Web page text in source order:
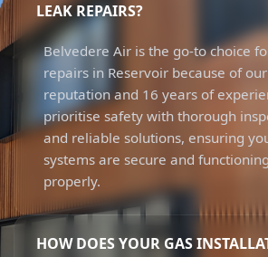
LEAK REPAIRS?
Belvedere Air is the go-to choice
repairs in Reservoir because of
reputation and 16 years of
prioritise safety with thorough
and reliable solutions, ensuring
systems are secure and functioning
properly.
HOW DOES YOUR GAS